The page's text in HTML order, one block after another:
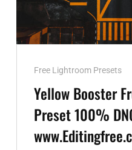
Cat
Links
Free Lightroom Presets
Yellow Booster
Preset 100%